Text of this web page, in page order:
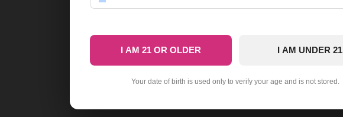
I AM 21 OR OLDER I AM UNDER 21
Your date of birth is used only to verify your age and is not stored.